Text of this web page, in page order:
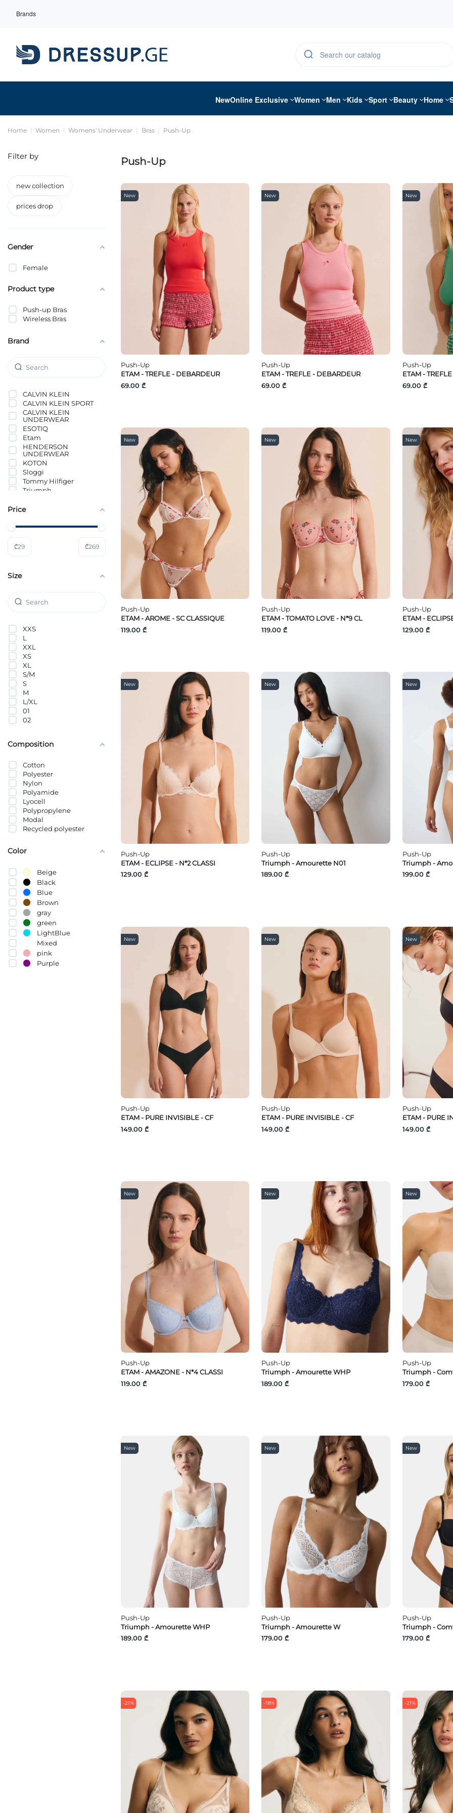
Brands
NewOnline Exclusive Women Men Kids Sport Beauty Home
Home Women Womens' Underwear Bras Push-Up
Push-Up
New
Push-Up
ETAM - TREFLE - DEBARDEUR
69.00 ₾
New
Push-Up
ETAM - TREFLE - DEBARDEUR
69.00 ₾
New
Push-Up
ETAM -
69.00 ₾
New
Push-Up
ETAM - AROME - SC CLASSIQUE
119.00 ₾
New
Push-Up
ETAM - TOMATO LOVE - N*9 CL
119.00 ₾
New
Push-Up
ETAM -
129.00 ₾
New
Push-Up
ETAM - ECLIPSE - N*2 CLASSI
129.00 ₾
New
Push-Up
Triumph - Amourette N01
189.00 ₾
New
Push-Up
Triumph -
199.00 ₾
New
Push-Up
ETAM - PURE INVISIBLE - CF
149.00 ₾
New
Push-Up
ETAM - PURE INVISIBLE - CF
149.00 ₾
New
Push-Up
ETAM - PURE
149.00 ₾
New
Push-Up
ETAM - AMAZONE - N*4 CLASSI
119.00 ₾
New
Push-Up
Triumph - Amourette WHP
189.00 ₾
New
Push-Up
Triumph -
179.00 ₾
New
Push-Up
Triumph - Amourette WHP
189.00 ₾
New
Push-Up
Triumph - Amourette W
179.00 ₾
New
Push-Up
Triumph -
179.00 ₾
-21% -18% -21%
Filter by
new collection
prices drop
Gender
Female
Product type
Push-up Bras
Wireless Bras
Brand
CALVIN KLEIN
CALVIN KLEIN SPORT
CALVIN KLEIN
UNDERWEAR
ESOTIQ
Etam
HENDERSON
UNDERWEAR
KOTON
Sloggi
Tommy Hilfiger
Triumph
Price
₾29 ₾269
Size
XXS
L
XXL
XS
XL
S/M
S
M
L/XL
01
02
34B
34D
36D
36DD
36C
36B
38B
38C
38D
70H
70G
70F
70B
70D
70C
70
75H
75F
75E
Composition
Cotton
Polyester
Nylon
Polyamide
Lyocell
Polypropylene
Modal
Recycled polyester
Color
Beige
Black
Blue
Brown
gray
green
LightBlue
Mixed
pink
Purple